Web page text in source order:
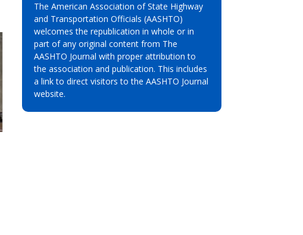
The American Association of State Highway
and Transportation Officials (AASHTO)
welcomes the republication in whole or in
part of any original content from The
AASHTO Journal with proper attribution to
the association and publication. This includes
a link to direct visitors to the AASHTO Journal
website.